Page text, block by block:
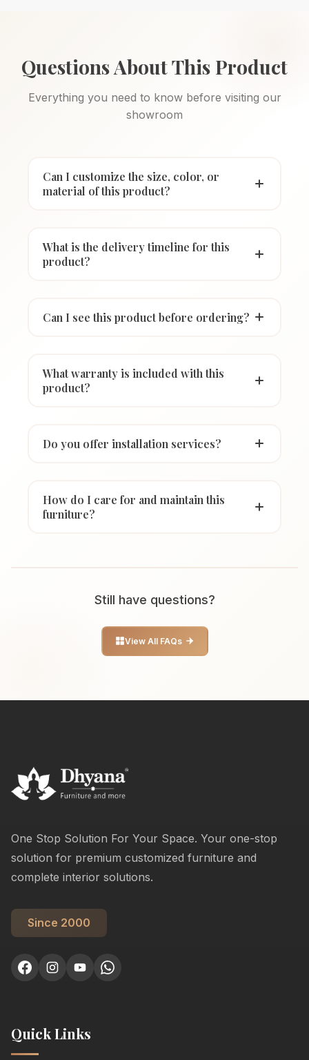
Questions About This Product
Everything you need to know before visiting our
showroom
Can I customize the size, color, or
material of this product?
What is the delivery timeline for this
product?
Can I see this product before ordering?
What warranty is included with this
product?
Do you offer installation services?
How do I care for and maintain this
furniture?
Still have questions?
View All FAQs
One Stop Solution For Your Space. Your one-stop
solution for premium customized furniture and
complete interior solutions.
Since 2000
Quick Links